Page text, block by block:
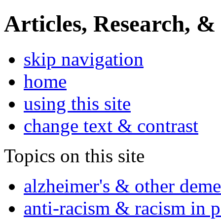
Articles, Research, &
skip navigation
home
using this site
change text & contrast
Topics on this site
alzheimer's & other
anti-racism & racism in